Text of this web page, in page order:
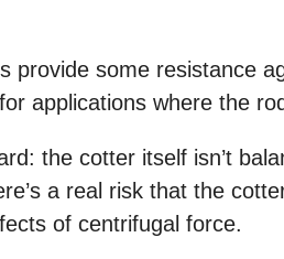
provide some resistance
applications where the
the cotter itself isn’t
a real risk that the
of centrifugal force.